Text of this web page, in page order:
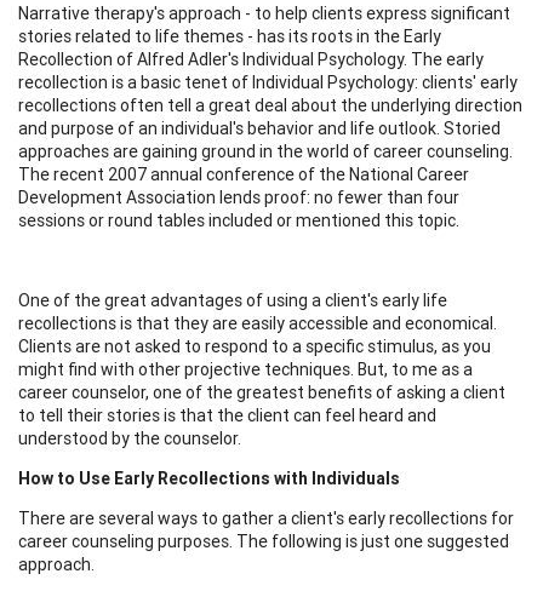
Narrative therapy's approach - to help clients express significant
stories related to life themes - has its roots in the Early
Recollection of Alfred Adler's Individual Psychology. The early
recollection is a basic tenet of Individual Psychology: clients' early
recollections often tell a great deal about the underlying direction
and purpose of an individual's behavior and life outlook. Storied
approaches are gaining ground in the world of career counseling.
The recent 2007 annual conference of the National Career
Development Association lends proof: no fewer than four
sessions or round tables included or mentioned this topic.
One of the great advantages of using a client's early life
recollections is that they are easily accessible and economical.
Clients are not asked to respond to a specific stimulus, as you
might find with other projective techniques. But, to me as a
career counselor, one of the greatest benefits of asking a client
to tell their stories is that the client can feel heard and
understood by the counselor.
How to Use Early Recollections with Individuals
There are several ways to gather a client's early recollections for
career counseling purposes. The following is just one suggested
approach.